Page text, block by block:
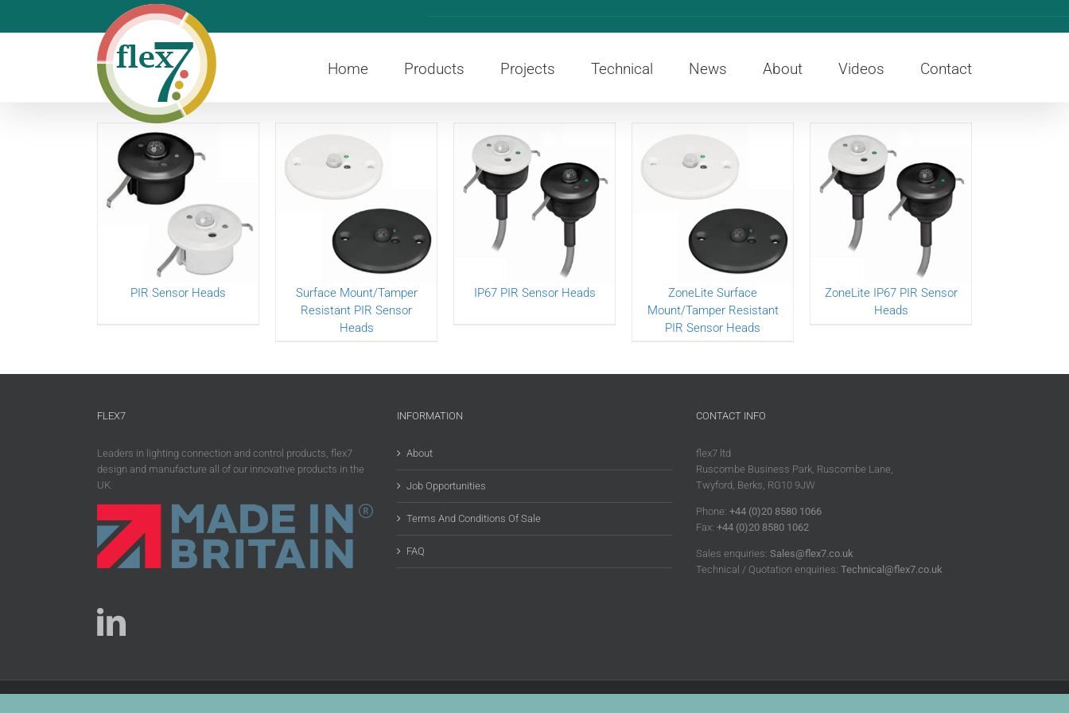
Home Products Projects Technical News About Videos Contact
PIR Sensor Heads
Surface Mount/Tamper
Resistant PIR Sensor
Heads
IP67 PIR Sensor Heads
ZoneLite Surface
Mount/Tamper Resistant
PIR Sensor Heads
ZoneLite IP67 PIR Sensor
Heads
FLEX7
Leaders in lighting connection and control products, flex7
design and manufacture all of our innovative products in the
UK.
INFORMATION
About
Job Opportunities
Terms And Conditions Of Sale
FAQ
CONTACT INFO
flex7 ltd
Ruscombe Business Park, Ruscombe Lane,
Twyford, Berks, RG10 9JW
Phone: +44 (0)20 8580 1066
Fax: +44 (0)20 8580 1062
Sales enquiries:Sales@flex7.co.uk
Technical / Quotation enquiries:Technical@flex7.co.uk